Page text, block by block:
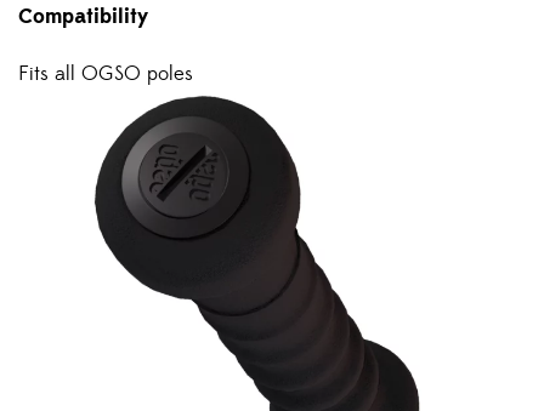
Compatibility
Fits all OGSO poles